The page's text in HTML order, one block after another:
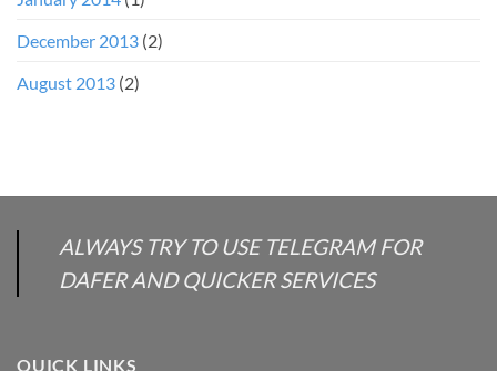
December 2013 (2)
August 2013 (2)
ALWAYS TRY TO USE TELEGRAM FOR
DAFER AND QUICKER SERVICES
QUICK LINKS